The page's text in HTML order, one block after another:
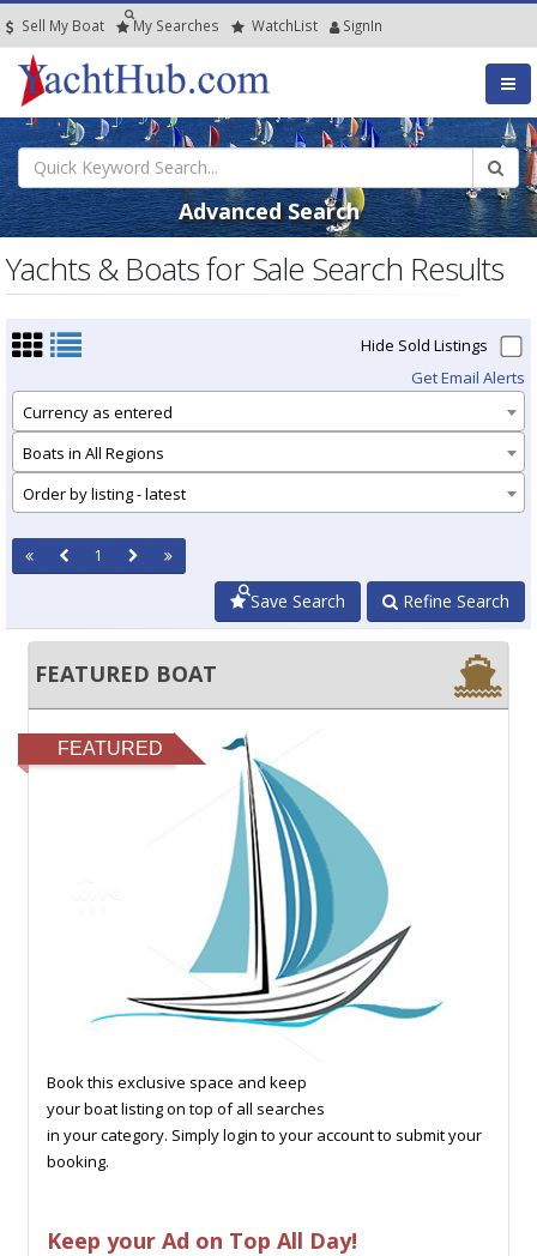
Sell My Boat My Searches WatchList SignIn
Advanced Search
Yachts & Boats for Sale Search Results
Hide Sold Listings
Get Email Alerts
Currency as entered
Boats in All Regions
Order by listing - latest
1
Refine Search
Save Search
FEATURED BOAT
FEATURED
Book this exclusive space and keep
your boat listing on top of all searches
in your category. Simply login to your account to submit your
booking.
Keep your Ad on Top All Day!